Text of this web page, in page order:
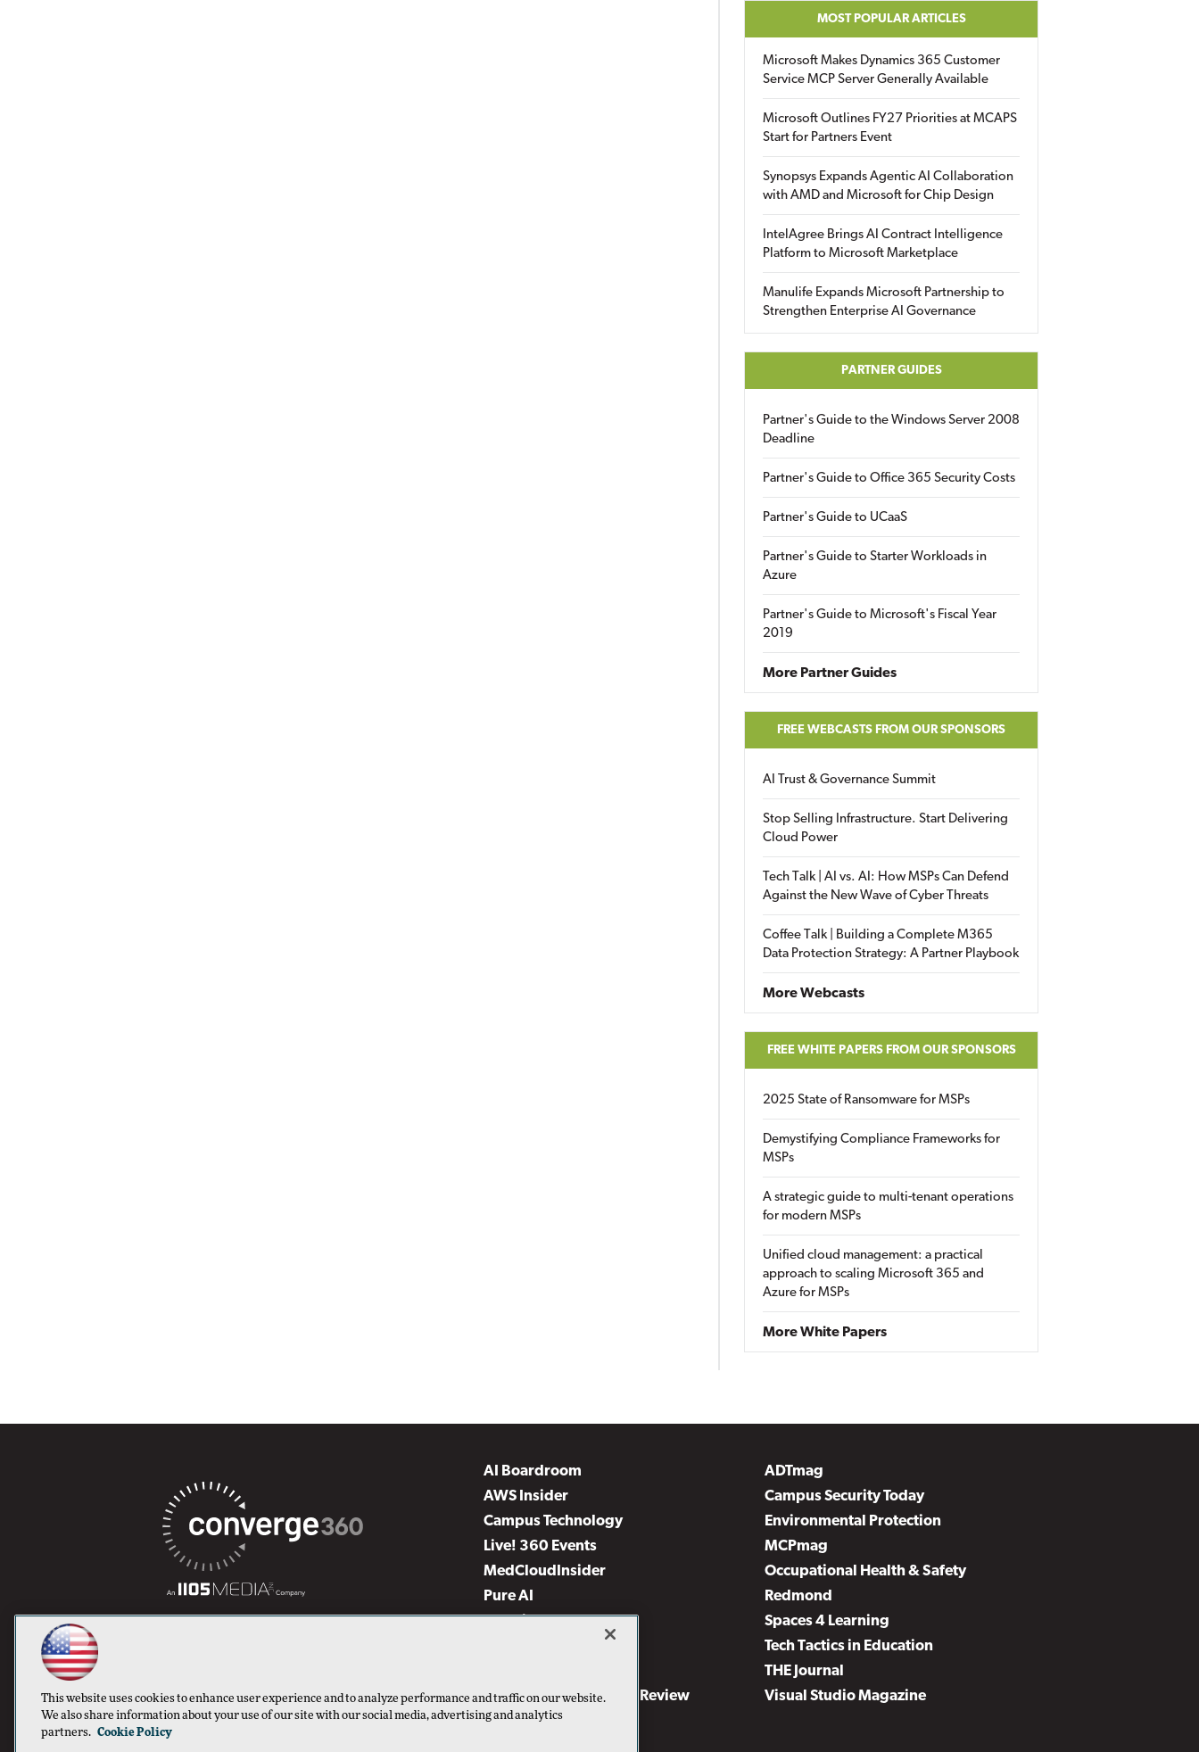
MOST POPULAR ARTICLES
Microsoft Makes Dynamics 365 Customer
Service MCP Server Generally Available
Microsoft Outlines FY27 Priorities at MCAPS
Start for Partners Event
Synopsys Expands Agentic AI Collaboration
with AMD and Microsoft for Chip Design
IntelAgree Brings AI Contract Intelligence
Platform to Microsoft Marketplace
Manulife Expands Microsoft Partnership to
Strengthen Enterprise AI Governance
PARTNER GUIDES
Partner's Guide to the Windows Server 2008
Deadline
Partner's Guide to Office 365 Security Costs
Partner's Guide to UCaaS
Partner's Guide to Starter Workloads in
Azure
Partner's Guide to Microsoft's Fiscal Year
2019
More Partner Guides
FREE WEBCASTS FROM OUR SPONSORS
AI Trust & Governance Summit
Stop Selling Infrastructure. Start Delivering
Cloud Power
Tech Talk | AI vs. AI: How MSPs Can Defend
Against the New Wave of Cyber Threats
Coffee Talk | Building a Complete M365
Data Protection Strategy: A Partner Playbook
More Webcasts
FREE WHITE PAPERS FROM OUR SPONSORS
2025 State of Ransomware for MSPs
Demystifying Compliance Frameworks for
MSPs
A strategic guide to multi-tenant operations
for modern MSPs
Unified cloud management: a practical
approach to scaling Microsoft 365 and
Azure for MSPs
More White Papers
AI Boardroom
ADTmag
AWS Insider
Campus Security Today
Campus Technology
Environmental Protection
Live! 360 Events
MCPmag
MedCloudInsider
Occupational Health & Safety
Pure AI
Redmond
Security Today
Spaces 4 Learning
Tech Tactics in Education
THE Journal
Virtualization & Cloud Review
Visual Studio Magazine
Visual Studio Live!
This website uses cookies to enhance user experience and to analyze performance and traffic on our website.
We also share information about your use of our site with our social media, advertising and analytics
partners. Cookie Policy